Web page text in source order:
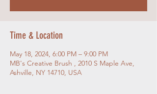
Time & Location
May 18, 2024, 6:00 PM – 9:00 PM
MB's Creative Brush , 2010 S Maple Ave,
Ashville, NY 14710, USA